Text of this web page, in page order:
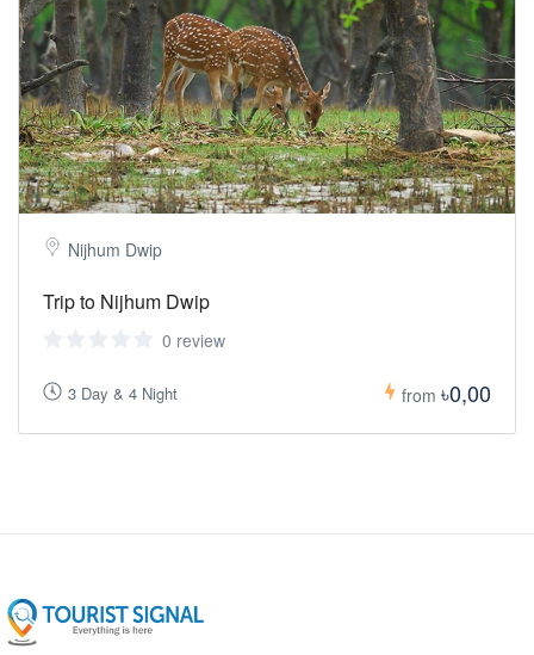
Nijhum Dwip
Trip to Nijhum Dwip
0 review
3 Day & 4 Night from ৳0,00